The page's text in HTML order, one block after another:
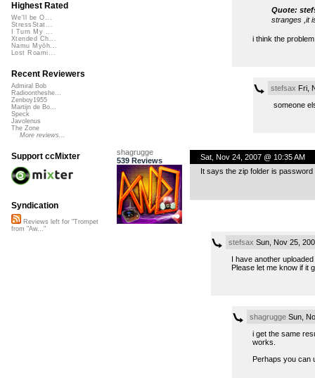
Quote:
stranges ,it
i think the
stefsax Fri,
someone
shagrugge
539 Reviews
Sat, Nov 24, 2007 @ 10:35 AM
It says the zip folder is
stefsax Sun, Nov 25,
I have another uploaded
Please let me know if it
shagruggeSun,
i get the same
works.
Perhaps you can
Highest Rated
We'll be O...
StressStat...
I Turn My ...
Xtended Ch...
Namu Myōh...
Lost Roami...
Recent Reviewers
Admiral Bob
Radioontheshe...
Zenboy1955
Martijn de Bo...
Speck
Javolenus
The Zone
More reviews...
Support ccMixter
Syndication
Reviews left for "Trompet
from "Aw..."